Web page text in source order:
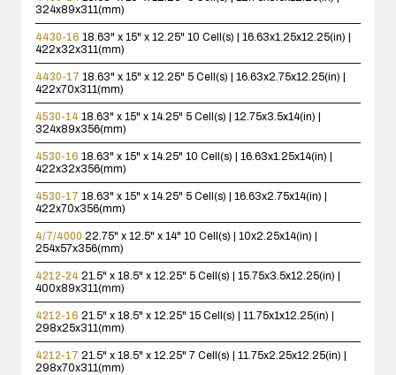
324x89x311(mm)
4430-16 18.63" x 15" x 12.25" 10 Cell(s) | 16.63x1.25x12.25(in) |
422x32x311(mm)
4430-17 18.63" x 15" x 12.25" 5 Cell(s) | 16.63x2.75x12.25(in) |
422x70x311(mm)
4530-14 18.63" x 15" x 14.25" 5 Cell(s) | 12.75x3.5x14(in) |
324x89x356(mm)
4530-16 18.63" x 15" x 14.25" 10 Cell(s) | 16.63x1.25x14(in) |
422x32x356(mm)
4530-17 18.63" x 15" x 14.25" 5 Cell(s) | 16.63x2.75x14(in) |
422x70x356(mm)
4/7/4000 22.75" x 12.5" x 14" 10 Cell(s) | 10x2.25x14(in) |
254x57x356(mm)
4212-24 21.5" x 18.5" x 12.25" 5 Cell(s) | 15.75x3.5x12.25(in) |
400x89x311(mm)
4212-16 21.5" x 18.5" x 12.25" 15 Cell(s) | 11.75x1x12.25(in) |
298x25x311(mm)
4212-17 21.5" x 18.5" x 12.25" 7 Cell(s) | 11.75x2.25x12.25(in) |
298x70x311(mm)